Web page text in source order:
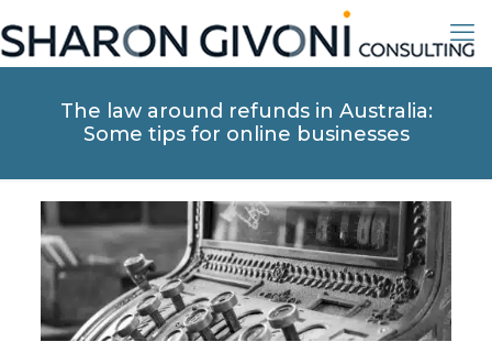
The law around refunds in Australia:
Some tips for online businesses